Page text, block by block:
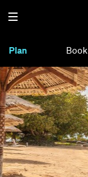
Plan Book